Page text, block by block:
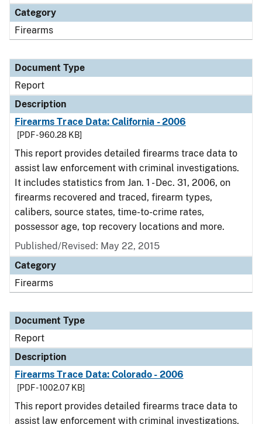
Category
Firearms
Document Type
Report
Description
Firearms Trace Data: California - 2006
[PDF - 960.28 KB]
This report provides detailed firearms trace data to
assist law enforcement with criminal investigations.
It includes statistics from Jan. 1 - Dec. 31, 2006, on
firearms recovered and traced, firearm types,
calibers, source states, time-to-crime rates,
possessor age, top recovery locations and more.
Published/Revised: May 22, 2015
Category
Firearms
Document Type
Report
Description
Firearms Trace Data: Colorado - 2006
[PDF - 1002.07 KB]
This report provides detailed firearms trace data to
assist law enforcement with criminal investigations.